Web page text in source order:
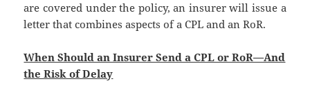
are covered under the policy, an insurer will issue a
letter that combines aspects of a CPL and an RoR.
When Should an Insurer Send a CPL or RoR—And
the Risk of Delay